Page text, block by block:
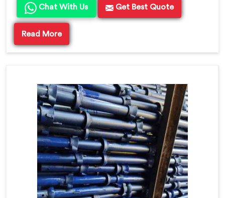
Chat With Us Get Best Quote
Read More